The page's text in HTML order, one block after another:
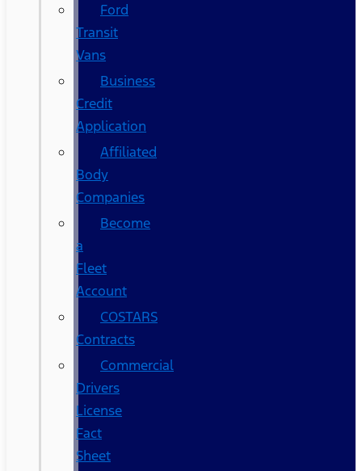
Ford
Transit
Vans
Business
Credit
Application
Affiliated
Body
Companies
Become
a
Fleet
Account
COSTARS​
Contracts
Commercial
Drivers
License
Fact
Sheet